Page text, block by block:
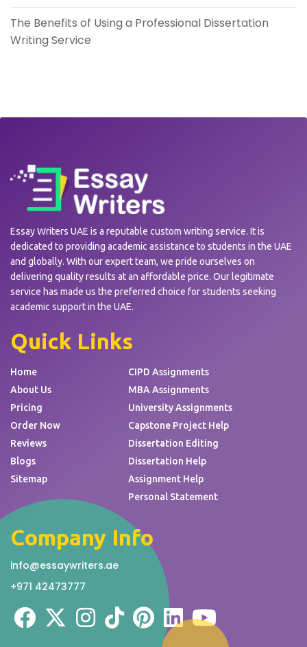
The Benefits of Using a Professional Dissertation
Writing Service
Essay Writers UAE is a reputable custom writing service. It is
dedicated to providing academic assistance to students in the UAE
and globally. With our expert team, we pride ourselves on
delivering quality results at an affordable price. Our legitimate
service has made us the preferred choice for students seeking
academic support in the UAE.
Quick Links
Home
About Us
Pricing
Order Now
Reviews
Blogs
Sitemap
CIPD Assignments
MBA Assignments
University Assignments
Capstone Project Help
Dissertation Editing
Dissertation Help
Assignment Help
Personal Statement
Company Info
info@essaywriters.ae
+971 42473777